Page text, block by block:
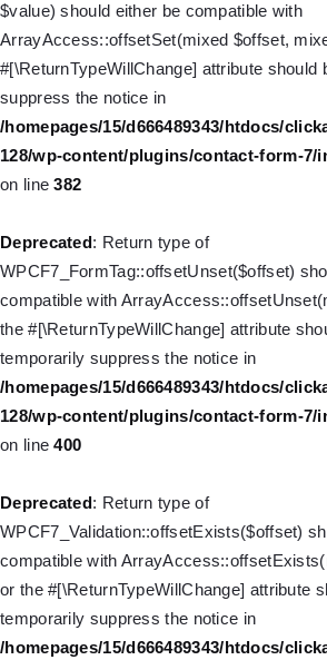
$value) should either be compatible with
ArrayAccess::offsetSet(mixed $offset,
#[\ReturnTypeWillChange] attribute should
suppress the notice in
/homepages/15/d666489343/htdocs/
128/wp-content/plugins/contact-form-7/
on line382
Deprecated: Return type of
WPCF7_FormTag::offsetUnset($offset)
compatible with
the #[\ReturnTypeWillChange] attribute
temporarily suppress the notice in
/homepages/15/d666489343/htdocs/
128/wp-content/plugins/contact-form-7/
on line400
Deprecated: Return type of
WPCF7_Validation::offsetExists($offset)
compatible with
or the #[\ReturnTypeWillChange] attribute
temporarily suppress the notice in
/homepages/15/d666489343/htdocs/
: Creation of
WP_Query::$tribe_is_past is
/homepages/15/d666489343/htdocs/
/homepages/15/d666489343/htdocs/
128/wp-includes/nav-menu.php
Deprecated
: Creation of
WP_Post::$menu_item_parent is
/homepages/15/d666489343/htdocs/
128/wp-includes/nav-menu.php
/homepages/15/d666489343/htdocs/
128/wp-includes/nav-menu.php
Deprecated
: Creation of dynamic